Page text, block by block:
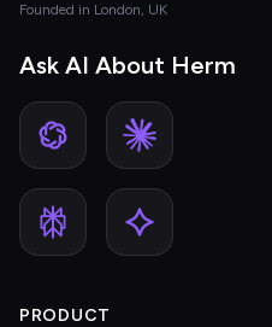
Founded in London, UK
Ask AI About Herm
PRODUCT